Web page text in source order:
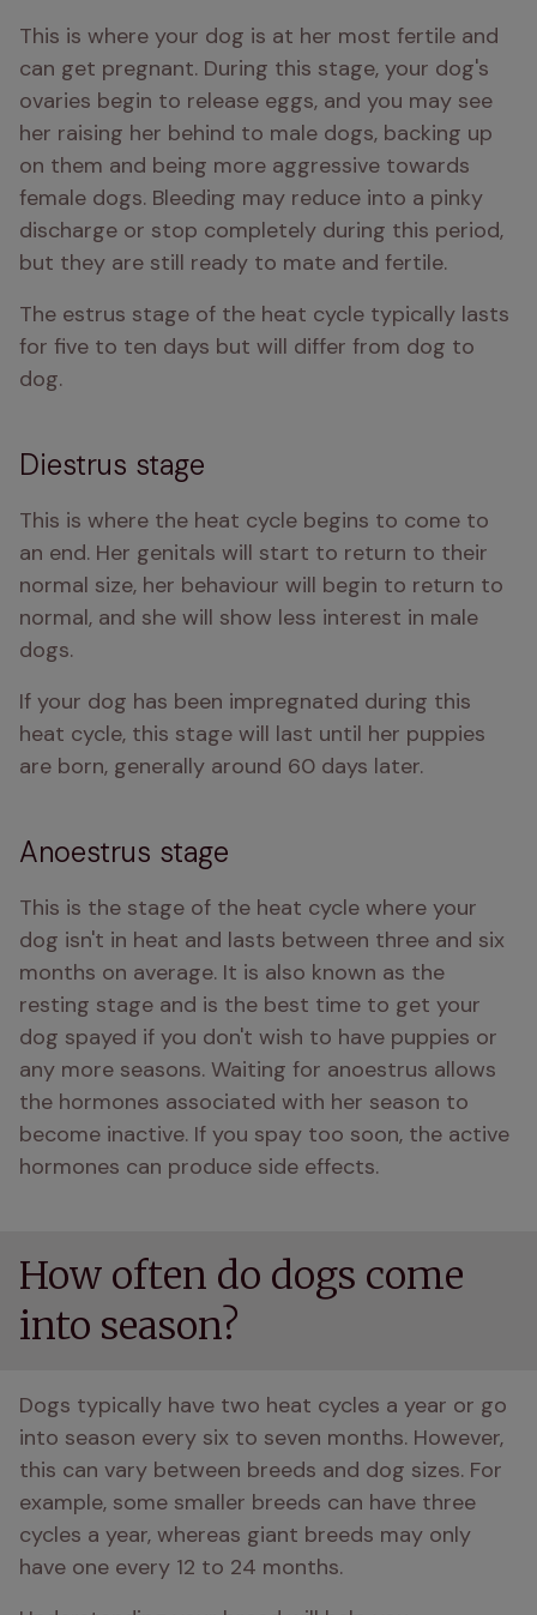
This is where your dog is at her most fertile and
can get pregnant. During this stage, your dog's
ovaries begin to release eggs, and you may see
her raising her behind to male dogs, backing up
on them and being more aggressive towards
female dogs. Bleeding may reduce into a pinky
discharge or stop completely during this period,
but they are still ready to mate and fertile.
The estrus stage of the heat cycle typically lasts
for five to ten days but will differ from dog to
dog.
Diestrus stage
This is where the heat cycle begins to come to
an end. Her genitals will start to return to their
normal size, her behaviour will begin to return to
normal, and she will show less interest in male
dogs.
If your dog has been impregnated during this
heat cycle, this stage will last until her puppies
are born, generally around 60 days later.
Anoestrus stage
This is the stage of the heat cycle where your
dog isn't in heat and lasts between three and six
months on average. It is also known as the
resting stage and is the best time to get your
dog spayed if you don't wish to have puppies or
any more seasons. Waiting for anoestrus allows
the hormones associated with her season to
become inactive. If you spay too soon, the active
hormones can produce side effects.
How often do dogs come
into season?
Dogs typically have two heat cycles a year or go
into season every six to seven months. However,
this can vary between breeds and dog sizes. For
example, some smaller breeds can have three
cycles a year, whereas giant breeds may only
have one every 12 to 24 months.